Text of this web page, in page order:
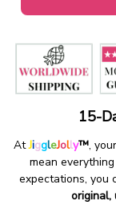
15-
At JiggleJolly™,
mean
expectations, you
original,